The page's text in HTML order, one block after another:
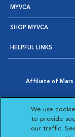
MYVCA
SHOP MYVCA
HELPFUL LINKS
Affiliate of Mars
Opens in New
AdChoices
Opens in
We use
to provide
our traffic.